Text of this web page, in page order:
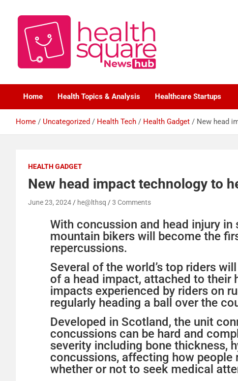
Healthsquare
Home Health Topics & Analysis Healthcare Startups
Home Uncategorized Health Tech Health Gadget New head
HEALTH GADGET
New head impact technology to
June 23, 2024 he@lthsq 3 Comments
With concussion and head injury
mountain bikers will become the
repercussions.
Several of the world’s top riders
of a head impact, attached to their
impacts experienced by riders on
regularly heading a ball over the
Developed in Scotland, the unit
concussions can be hard and
severity including bone thickness,
concussions, affecting how
whether or not to seek medical